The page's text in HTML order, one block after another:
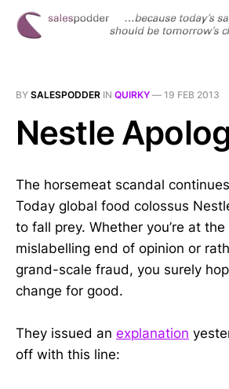
BY SALESPODDER IN QUIRKY — 19 FEB 2013
Nestle
The horsemeat scandal
Today global food colossus
to fall prey. Whether you’re at the
mislabelling end of opinion or
grand-scale fraud, you surely
change for good.
They issued an explanation
off with this line: